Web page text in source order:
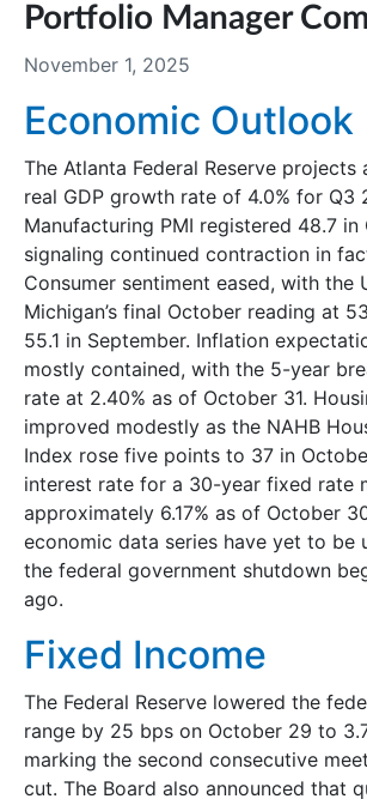
Portfolio Manager
November 1, 2025
Economic Outlook
The Atlanta Federal Reserve projects
real GDP growth rate of 4.0% for Q3
Manufacturing PMI registered 48.7 in
signaling continued contraction in
Consumer sentiment eased, with the
Michigan’s final October reading at
55.1 in September. Inflation
mostly contained, with the 5-year
rate at 2.40% as of October 31.
improved modestly as the NAHB
Index rose five points to 37 in
interest rate for a 30-year fixed rate
approximately 6.17% as of October
economic data series have yet to be
the federal government shutdown
ago.
Fixed Income
The Federal Reserve lowered the
range by 25 bps on October 29 to
marking the second consecutive
cut. The Board also announced that